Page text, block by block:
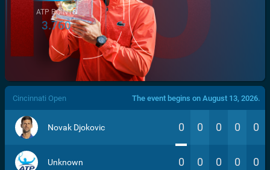
/>
ATP POINTS
3.760
Cincinnati Open The event begins on August 13, 2026.
Novak Djokovic 0 0 0 0 0
Unknown 0 0 0 0 0